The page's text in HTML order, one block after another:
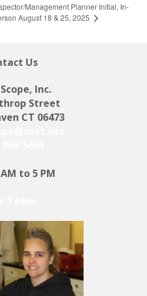
Management Planner Initial, In-
August 18 & 25, 2025
Us
Inc.
Street
CT 06473
to 5 PM